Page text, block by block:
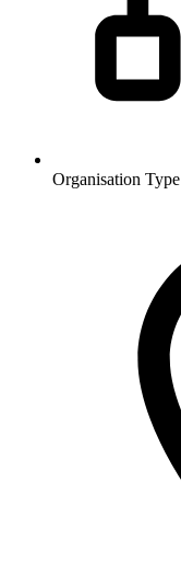
Organisation Type